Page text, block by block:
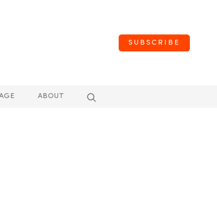
SUBSCRIBE
ABOUT